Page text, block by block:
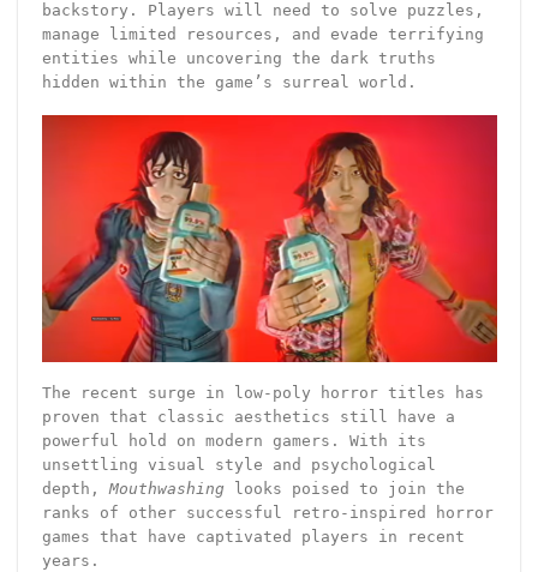
backstory. Players will need to solve puzzles,
manage limited resources, and evade terrifying
entities while uncovering the dark truths
hidden within the game’s surreal world.
The recent surge in low-poly horror titles has
proven that classic aesthetics still have a
powerful hold on modern gamers. With its
unsettling visual style and psychological
depth,Mouthwashing looks poised to join the
ranks of other successful retro-inspired horror
games that have captivated players in recent
years.